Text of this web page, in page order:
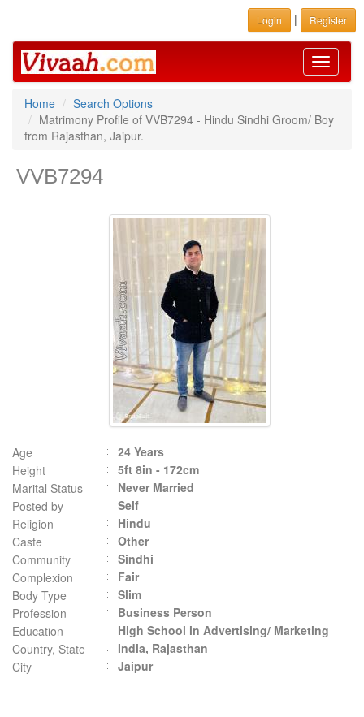
Login | Register
Toggle
Home
Search Options
Matrimony Profile of VVB7294 - Hindu Sindhi Groom/ Boy
from Rajasthan, Jaipur.
VVB7294
Age
24 Years
Height
5ft 8in - 172cm
Marital Status
Never Married
Posted by
Self
Religion
Hindu
Caste
Other
Community
Sindhi
Complexion
Fair
Body Type
Slim
Profession
Business Person
Education
High School in Advertising/ Marketing
Country, State
India, Rajasthan
City
Jaipur